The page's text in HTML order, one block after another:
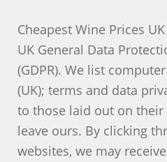
Cheapest Wine Prices
UK General Data
(GDPR). We list
(UK); terms and data
to those laid out on
leave ours. By clicking
websites, we may